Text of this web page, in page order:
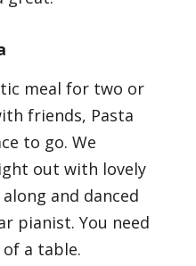
meal for two or
friends, Pasta
to go. We
out with lovely
and danced
pianist. You need
a table.